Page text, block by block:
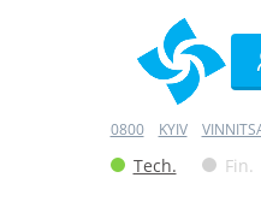
0800 KYIV
Tech. Fin.